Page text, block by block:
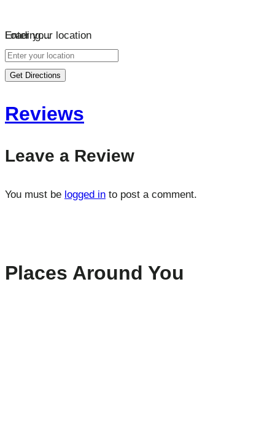
Loading…
Enter your location
Get Directions
Reviews
Leave a Review
You must be logged in to post a comment.
Places Around You